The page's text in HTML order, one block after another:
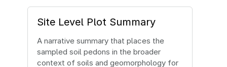
Site Level Plot Summary
A narrative summary that places the
sampled soil pedons in the broader
context of soils and geomorphology for